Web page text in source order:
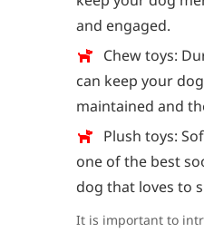
and engaged.
Chew toys:
can keep your
maintained and
Plush toys:
one of the best
dog that loves to
It is important to